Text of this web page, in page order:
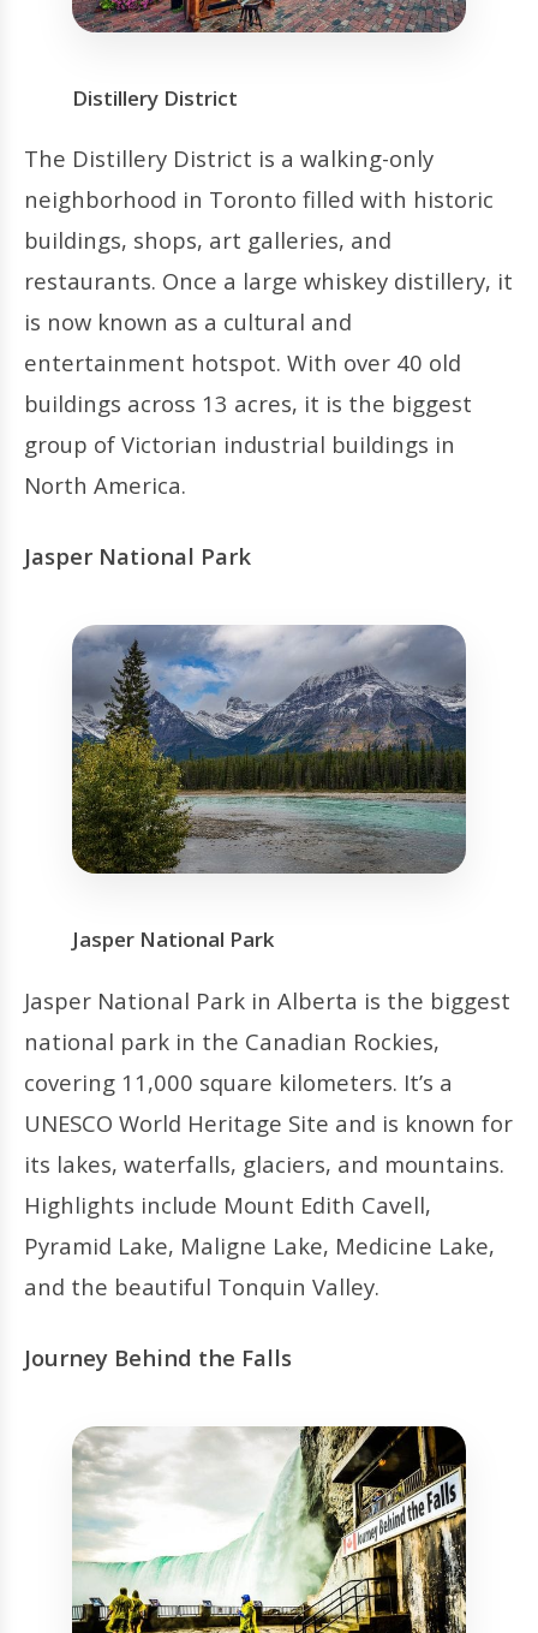
Distillery District
The Distillery District is a walking-only
neighborhood in Toronto filled with historic
buildings, shops, art galleries, and
restaurants. Once a large whiskey distillery, it
is now known as a cultural and
entertainment hotspot. With over 40 old
buildings across 13 acres, it is the biggest
group of Victorian industrial buildings in
North America.
Jasper National Park
Jasper National Park
Jasper National Park in Alberta is the biggest
national park in the Canadian Rockies,
covering 11,000 square kilometers. It’s a
UNESCO World Heritage Site and is known for
its lakes, waterfalls, glaciers, and mountains.
Highlights include Mount Edith Cavell,
Pyramid Lake, Maligne Lake, Medicine Lake,
and the beautiful Tonquin Valley.
Journey Behind the Falls